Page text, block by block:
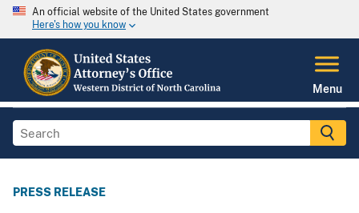
An official website of the United States government
Here's how you know
Menu
PRESS RELEASE